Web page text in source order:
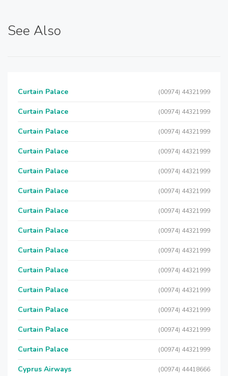
See Also
Curtain Palace (00974) 44321999
Curtain Palace (00974) 44321999
Curtain Palace (00974) 44321999
Curtain Palace (00974) 44321999
Curtain Palace (00974) 44321999
Curtain Palace (00974) 44321999
Curtain Palace (00974) 44321999
Curtain Palace (00974) 44321999
Curtain Palace (00974) 44321999
Curtain Palace (00974) 44321999
Curtain Palace (00974) 44321999
Curtain Palace (00974) 44321999
Curtain Palace (00974) 44321999
Curtain Palace (00974) 44321999
Cyprus Airways (00974) 44418666